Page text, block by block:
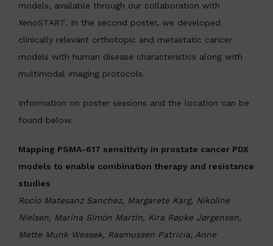
models, available through our collaboration with
XenoSTART. In the second poster, we developed
clinically relevant orthotopic and metastatic cancer
models with human disease characteristics along with
multimodal imaging protocols.
Information on poster sessions and the location can be
found below.
Mapping PSMA-617 sensitivity in prostate cancer PDX
models to enable combination therapy and resistance
studies
Rocio Matesanz Sanchez, Margarete Karg, Nikoline
Nielsen, Marina Simón Martin, Kira Røpke Jørgensen,
Mette Munk Wessek, Rasmussen Patricia, Anne